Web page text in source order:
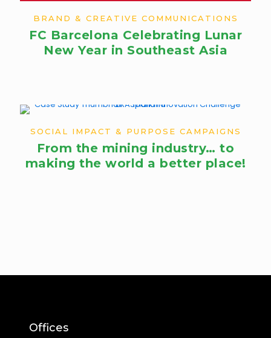
FC Barcelona Celebrating Lunar
New Year in Southeast Asia
BRAND & CREATIVE COMMUNICATIONS
From the mining industry… to
making the world a better place!
SOCIAL IMPACT & PURPOSE CAMPAIGNS
Offices